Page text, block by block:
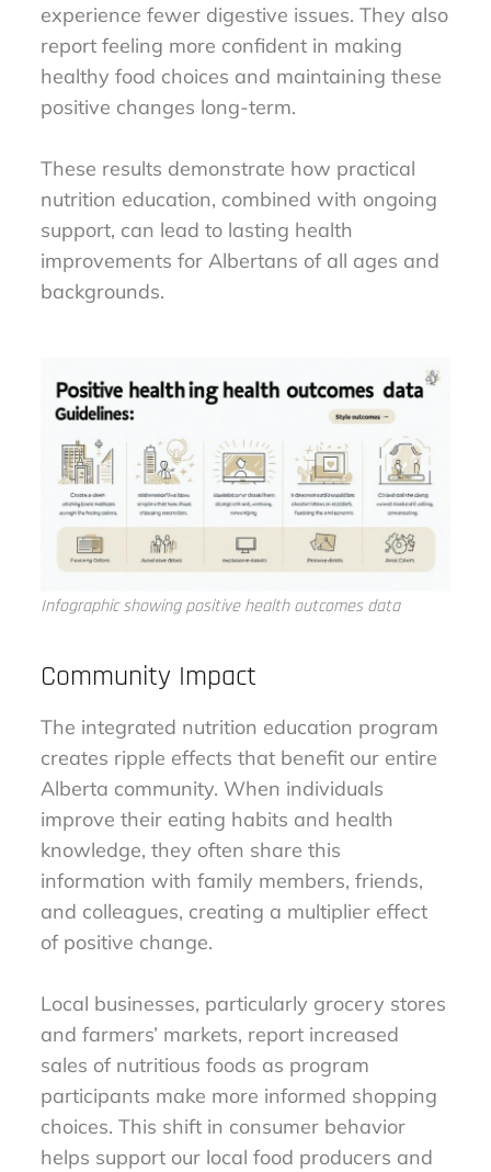
experience fewer digestive issues. They also
report feeling more confident in making
healthy food choices and maintaining these
positive changes long-term.
These results demonstrate how practical
nutrition education, combined with ongoing
support, can lead to lasting health
improvements for Albertans of all ages and
backgrounds.
Infographic showing positive health outcomes data
Community Impact
The integrated nutrition education program
creates ripple effects that benefit our entire
Alberta community. When individuals
improve their eating habits and health
knowledge, they often share this
information with family members, friends,
and colleagues, creating a multiplier effect
of positive change.
Local businesses, particularly grocery stores
and farmers’ markets, report increased
sales of nutritious foods as program
participants make more informed shopping
choices. This shift in consumer behavior
helps support our local food producers and